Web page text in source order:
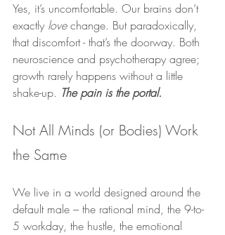
Yes, it’s uncomfortable. Our brains don’t
exactly love change. But paradoxically,
that discomfort - that’s the doorway. Both
neuroscience and psychotherapy agree;
growth rarely happens without a little
shake-up. The pain is the portal.
Not All Minds (or Bodies) Work
the Same
We live in a world designed around the
default male – the rational mind, the 9-to-
5 workday, the hustle, the emotional